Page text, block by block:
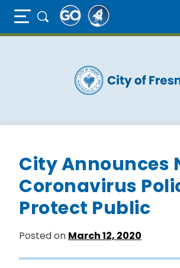
Full Page Mobile Menu Toggle
City Announces
Coronavirus
Protect Public
Posted on March 12, 2020